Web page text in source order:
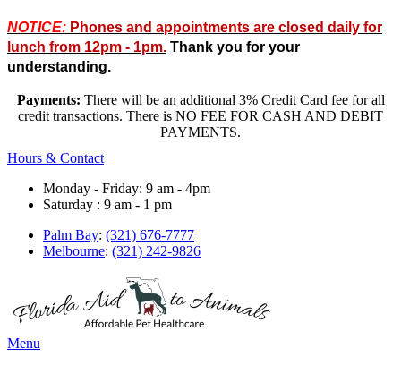
NOTICE: Phones and appointments are closed daily for
lunch from 12pm - 1pm. Thank you for your
understanding.
Payments: There will be an additional 3% Credit Card fee for all
credit transactions. There is NO FEE FOR CASH AND DEBIT
PAYMENTS.
Hours & Contact
Monday - Friday: 9 am - 4pm
Saturday : 9 am - 1 pm
Palm Bay: (321) 676-7777
Melbourne: (321) 242-9826
Main
Menu